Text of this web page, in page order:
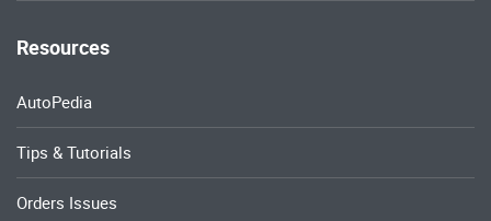
Resources
AutoPedia
Tips & Tutorials
Orders Issues